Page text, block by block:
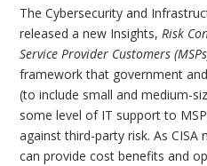
The Cybersecurity and
released a new Insights,Risk
Service Provider Customers
framework that government
(to include small and medium-
some level of IT support to
against third-party risk. As CISA
can provide cost benefits and